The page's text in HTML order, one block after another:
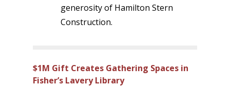
generosity of Hamilton Stern
Construction.
$1M Gift Creates Gathering Spaces in
Fisher’s Lavery Library